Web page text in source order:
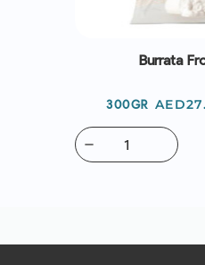
Burrata
300GR Price
remove